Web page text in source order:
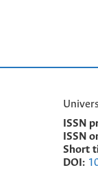
ISSN
SSN
Short
DOI: